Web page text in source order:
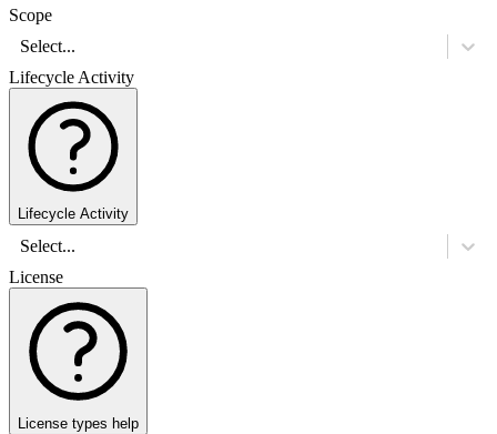
Scope
Select...
Lifecycle Activity
Lifecycle Activity
Select...
License
License types help